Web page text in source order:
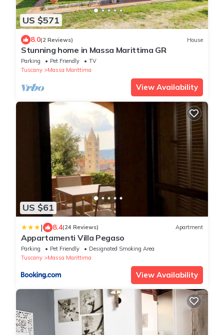
US $571
8.0(2 Reviews) House
Stunning home in Massa Marittima GR
Parking Pet Friendly
TV
Tuscany
Massa Marittima
View Availability
US $61
| 8.4(24 Reviews) Apartment
Appartamenti Villa Pegaso
Parking Pet Friendly
Designated Smoking Area
Tuscany
Massa Marittima
View Availability